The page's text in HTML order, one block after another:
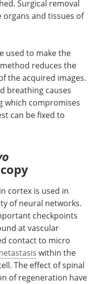
Surgical removal
organs and tissues of
used to make the
reduces the
the acquired images.
breathing causes
which compromises
can be fixed to
cortex is used in
of neural networks.
checkpoints
at vascular
contact to micro
within the
The effect of spinal
of regeneration have